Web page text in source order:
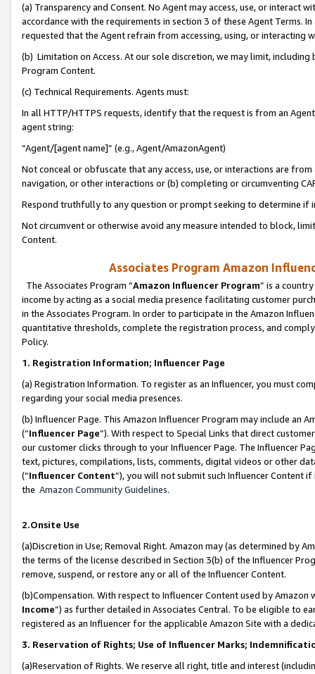
(a) Transparency and Consent. No Agent may access, use, or
accordance with the requirements in section 3 of these Agent Terms.
requested that the Agent refrain from accessing, using, or interacting
(b) Limitation on Access. At our sole discretion, we may limit,
Program Content.
(c) Technical Requirements. Agents must:
In all HTTP/HTTPS requests, identify that the request is from an
agent string:
“Agent/[agent name]” (e.g., Agent/AmazonAgent)
Not conceal or obfuscate that any access, use, or interactions are
navigation, or other interactions or (b) completing or circumventing
Respond truthfully to any question or prompt seeking to determine if
Not circumvent or otherwise avoid any measure intended to block,
Content.
Associates Program Amazon
The Associates Program “Amazon Influencer Program” is a
income by acting as a social media presence facilitating customer
in the Associates Program. In order to participate in the Amazon
quantitative thresholds, complete the registration process, and
Policy.
1. Registration Information; Influencer Page
(a) Registration Information. To register as an Influencer, you must
regarding your social media presences.
(b) Influencer Page. This Amazon Influencer Program may include an
(“Influencer Page”). With respect to Special Links that direct
our customer clicks through to your Influencer Page. The Influencer
text, pictures, compilations, lists, comments, digital videos or other
(“Influencer Content”), you will not submit such Influencer Content
the Amazon Community Guidelines.
2.Onsite Use
(a)Discretion in Use; Removal Right. Amazon may (as determined by
the terms of the license described in Section 3(b) of the Influencer
remove, suspend, or restore any or all of the Influencer Content.
(b)Compensation. With respect to Influencer Content used by
Income”) as further detailed in Associates Central. To be eligible to
registered as an Influencer for the applicable Amazon Site with a
3. Reservation of Rights; Use of Influencer Marks;
(a)Reservation of Rights. We reserve all right, title and interest